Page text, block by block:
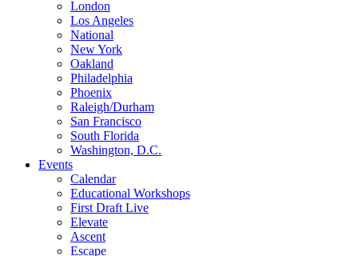
London
Los Angeles
National
New York
Oakland
Philadelphia
Phoenix
Raleigh/Durham
San Francisco
South Florida
Washington, D.C.
Events
Calendar
Educational Workshops
First Draft Live
Elevate
Ascent
Escape